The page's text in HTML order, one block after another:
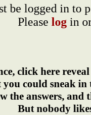
be logged in to
Please log in
click here
could sneak in
the answers, and
But nobody